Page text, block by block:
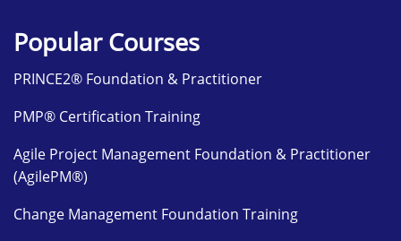
Popular Courses
PRINCE2® Foundation & Practitioner
PMP® Certification Training
Agile Project Management Foundation & Practitioner
(AgilePM®)
Change Management Foundation Training